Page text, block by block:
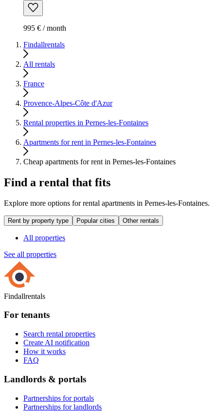
995 € / month
Findallrentals
All rentals
France
Provence-Alpes-Côte d'Azur
Rental properties in Pernes-les-Fontaines
Apartments for rent in Pernes-les-Fontaines
Cheap apartments for rent in Pernes-les-Fontaines
Find a rental that fits
Explore more options for rental apartments in Pernes-les-Fontaines.
Rent by property type Popular cities Other rentals
All properties
See all properties
Findallrentals
For tenants
Search rental properties
Create AI notification
How it works
FAQ
Landlords & portals
Partnerships for portals
Partnerships for landlords